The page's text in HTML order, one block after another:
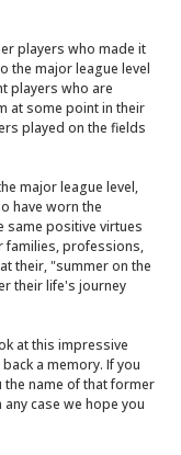
players who made it
the major league level
players who are
at some point in their
played on the fields
major league level,
have worn the
same positive virtues
families, professions,
their, "summer on the
their life's journey
at this impressive
a memory. If you
the name of that former
case we hope you